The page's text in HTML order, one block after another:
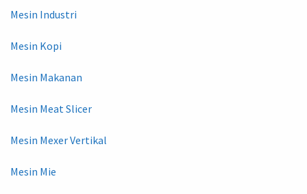
Mesin Industri
Mesin Kopi
Mesin Makanan
Mesin Meat Slicer
Mesin Mexer Vertikal
Mesin Mie